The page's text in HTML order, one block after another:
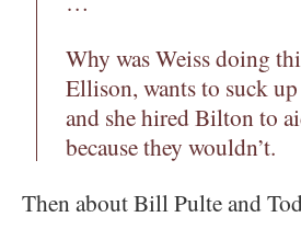
Why was Weiss doing
Ellison, wants to suck
and she hired Bilton to
because they wouldn’t.
Then about Bill Pulte and